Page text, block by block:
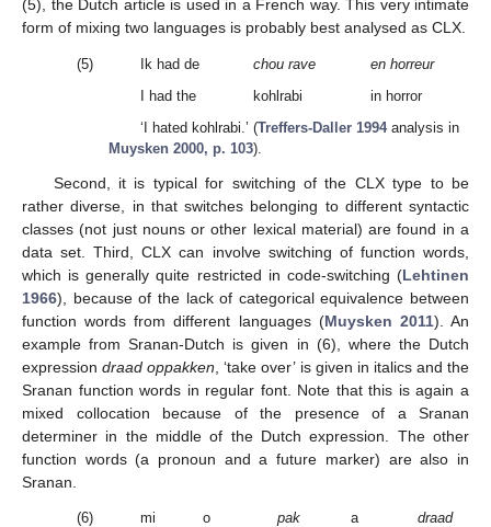
(5), the Dutch article is used in a French way. This very intimate
form of mixing two languages is probably best analysed as CLX.
(5) Ik had de chou rave
en horreur
I had the
kohlrabi
in horror
‘I hated kohlrabi.’ (Treffers-Daller 1994analysis in
Muysken 2000, p. 103).
Second, it is typical for switching of the CLX type to be
rather diverse, in that switches belonging to different syntactic
classes (not just nouns or other lexical material) are found in a
data set. Third, CLX can involve switching of function words,
which is generally quite restricted in code-switching (Lehtinen
1966), because of the lack of categorical equivalence between
function words from different languages (Muysken 2011). An
example from Sranan-Dutch is given in (6), where the Dutch
expressiondraad oppakken , ‘take over’ is given in italics and the
Sranan function words in regular font. Note that this is again a
mixed collocation because of the presence of a Sranan
determiner in the middle of the Dutch expression. The other
function words (a pronoun and a future marker) are also in
Sranan.
(6) mi o pak a
draad